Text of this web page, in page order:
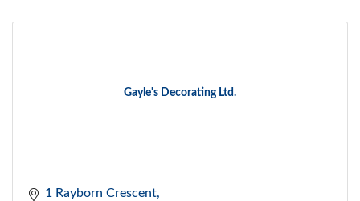
Gayle's Decorating Ltd.
1 Rayborn Crescent